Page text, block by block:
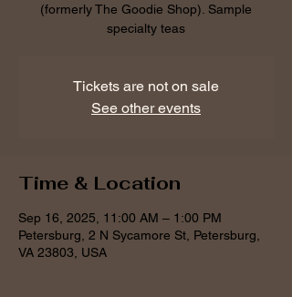
(formerly The Goodie Shop). Sample
specialty teas
Tickets are not on sale
See other events
Time & Location
Sep 16, 2025, 11:00 AM – 1:00 PM
Petersburg, 2 N Sycamore St, Petersburg,
VA 23803, USA